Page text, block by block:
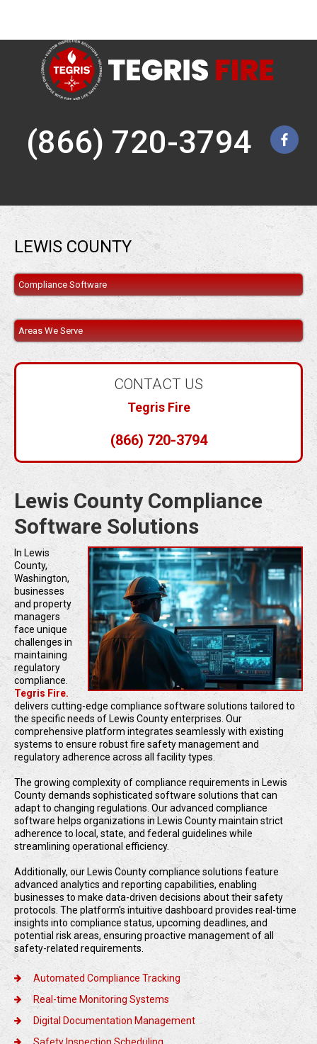
(866) 720-3794
LEWIS COUNTY
Compliance Software
Areas We Serve
CONTACT US
Tegris Fire
(866) 720-3794
Lewis County Compliance
Software Solutions
In Lewis
County,
Washington,
businesses
and property
managers
face unique
challenges in
maintaining
regulatory
compliance.
Tegris Fire.
delivers cutting-edge compliance software solutions tailored to
the specific needs of Lewis County enterprises. Our
comprehensive platform integrates seamlessly with existing
systems to ensure robust fire safety management and
regulatory adherence across all facility types.
The growing complexity of compliance requirements in Lewis
County demands sophisticated software solutions that can
adapt to changing regulations. Our advanced compliance
software helps organizations in Lewis County maintain strict
adherence to local, state, and federal guidelines while
streamlining operational efficiency.
Additionally, our Lewis County compliance solutions feature
advanced analytics and reporting capabilities, enabling
businesses to make data-driven decisions about their safety
protocols. The platform's intuitive dashboard provides real-time
insights into compliance status, upcoming deadlines, and
potential risk areas, ensuring proactive management of all
safety-related requirements.
Automated Compliance Tracking
Real-time Monitoring Systems
Digital Documentation Management